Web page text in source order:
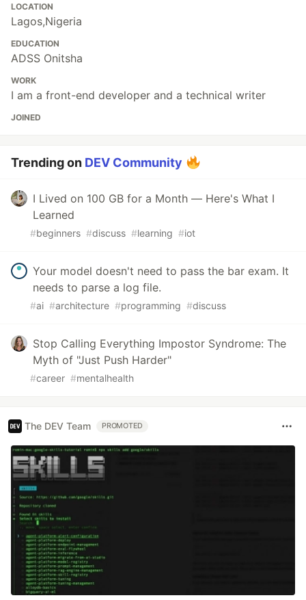
LOCATION
Lagos,Nigeria
EDUCATION
ADSS Onitsha
WORK
I am a front-end developer and a technical writer
JOINED
Trending on DEV Community
I Lived on 100 GB for a Month — Here's What I
Learned
#beginners #discuss #learning #iot
Your model doesn't need to pass the bar exam. It
needs to parse a log file.
#ai #architecture #programming #discuss
Stop Calling Everything Impostor Syndrome: The
Myth of "Just Push Harder"
#career #mentalhealth
The DEV Team PROMOTED